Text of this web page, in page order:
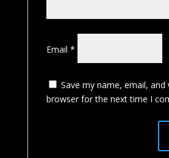
Email *
Save my name, email, and
browser for the next time I